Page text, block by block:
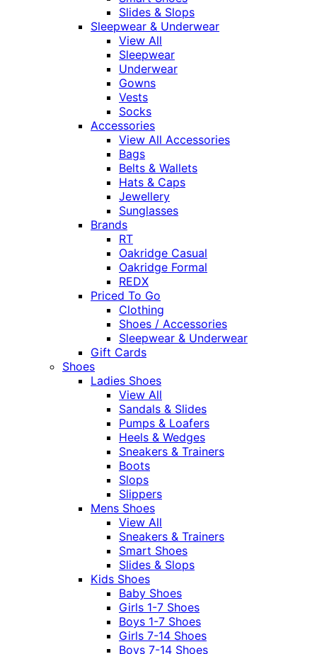
Slides & Slops
Sleepwear & Underwear
View All
Sleepwear
Underwear
Gowns
Vests
Socks
Accessories
View All Accessories
Bags
Belts & Wallets
Hats & Caps
Jewellery
Sunglasses
Brands
RT
Oakridge Casual
Oakridge Formal
REDX
Priced To Go
Clothing
Shoes / Accessories
Sleepwear & Underwear
Gift Cards
Shoes
Ladies Shoes
View All
Sandals & Slides
Pumps & Loafers
Heels & Wedges
Sneakers & Trainers
Boots
Slops
Slippers
Mens Shoes
View All
Sneakers & Trainers
Smart Shoes
Slides & Slops
Kids Shoes
Baby Shoes
Girls 1-7 Shoes
Boys 1-7 Shoes
Girls 7-14 Shoes
Boys 7-14 Shoes